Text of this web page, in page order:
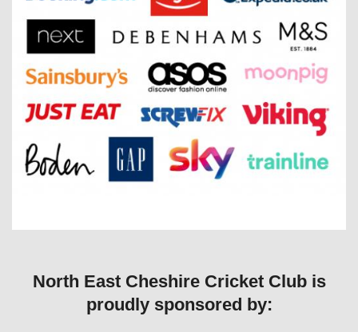
North East Cheshire Cricket Club is
proudly sponsored by: